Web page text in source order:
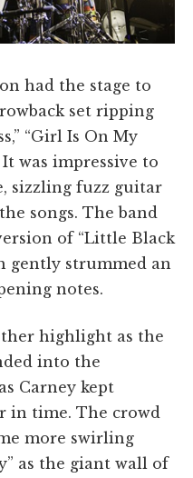
had the stage to
set ripping
“Girl Is On My
It was impressive to
sizzling fuzz guitar
songs. The band
of “Little Black
gently strummed an
notes.
highlight as the
into the
Carney kept
in time. The crowd
more swirling
as the giant wall of